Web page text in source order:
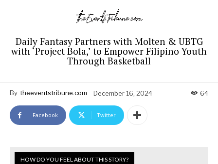
Daily Fantasy Partners with Molten & UBTG
with ‘Project Bola,’ to Empower Filipino Youth
Through Basketball
By theeventstribune.com December 16, 2024 64
Facebook Twitter
HOW DO YOU FEEL ABOUT THIS STORY?